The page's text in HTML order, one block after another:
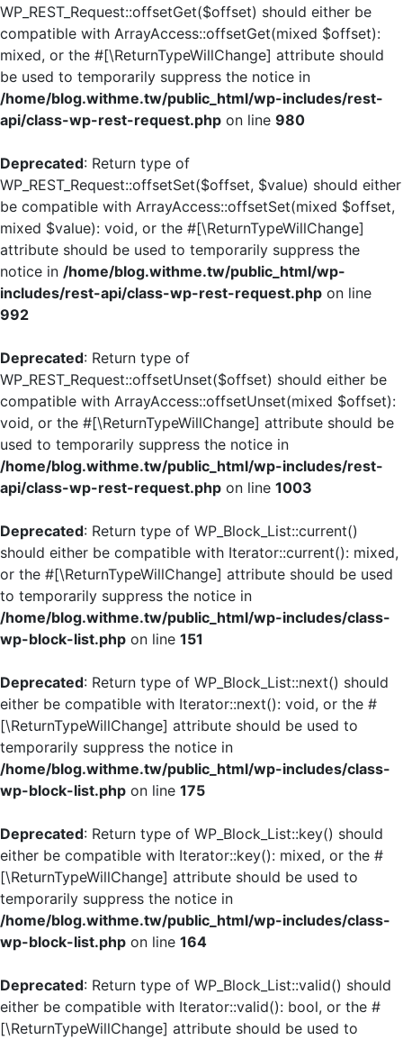
WP_REST_Request::offsetGet($offset) should either be
compatible with ArrayAccess::offsetGet(mixed $offset):
mixed, or the #[\ReturnTypeWillChange] attribute should
be used to temporarily suppress the notice in
/home/blog.withme.tw/public_html/wp-includes/rest-
api/class-wp-rest-request.php on line 980
Deprecated: Return type of
WP_REST_Request::offsetSet($offset, $value) should either
be compatible with ArrayAccess::offsetSet(mixed $offset,
mixed $value): void, or the #[\ReturnTypeWillChange]
attribute should be used to temporarily suppress the
notice in /home/blog.withme.tw/public_html/wp-
includes/rest-api/class-wp-rest-request.php on line
992
Deprecated: Return type of
WP_REST_Request::offsetUnset($offset) should either be
compatible with ArrayAccess::offsetUnset(mixed $offset):
void, or the #[\ReturnTypeWillChange] attribute should be
used to temporarily suppress the notice in
/home/blog.withme.tw/public_html/wp-includes/rest-
api/class-wp-rest-request.php on line 1003
Deprecated: Return type of WP_Block_List::current()
should either be compatible with Iterator::current(): mixed,
or the #[\ReturnTypeWillChange] attribute should be used
to temporarily suppress the notice in
/home/blog.withme.tw/public_html/wp-includes/class-
wp-block-list.php on line 151
Deprecated: Return type of WP_Block_List::next() should
either be compatible with Iterator::next(): void, or the #
[\ReturnTypeWillChange] attribute should be used to
temporarily suppress the notice in
/home/blog.withme.tw/public_html/wp-includes/class-
wp-block-list.php on line 175
Deprecated: Return type of WP_Block_List::key() should
either be compatible with Iterator::key(): mixed, or the #
[\ReturnTypeWillChange] attribute should be used to
temporarily suppress the notice in
/home/blog.withme.tw/public_html/wp-includes/class-
wp-block-list.php on line 164
Deprecated: Return type of WP_Block_List::valid() should
either be compatible with Iterator::valid(): bool, or the #
[\ReturnTypeWillChange] attribute should be used to